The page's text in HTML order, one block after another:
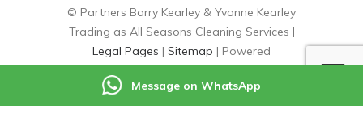
© Partners Barry Kearley & Yvonne Kearley
Trading as All Seasons Cleaning Services |
Legal Pages | Sitemap | Powered
Message on WhatsApp